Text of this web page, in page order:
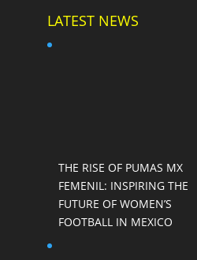
LATEST NEWS
THE RISE OF PUMAS MX
FEMENIL: INSPIRING THE
FUTURE OF WOMEN’S
FOOTBALL IN MEXICO